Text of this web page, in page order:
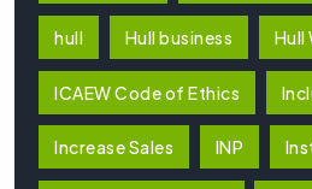
hull Hull business Hull
ICAEW Code of Ethics
Increase Sales INP